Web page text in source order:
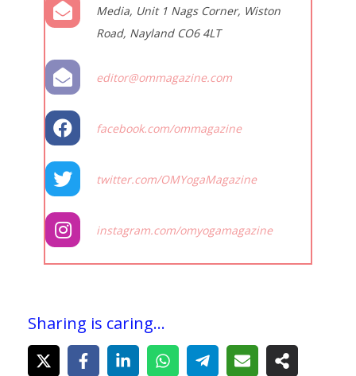
Media, Unit 1 Nags Corner, Wiston
Road, Nayland CO6 4LT
editor@ommagazine.com
facebook.com/ommagazine
twitter.com/OMYogaMagazine
instagram.com/omyogamagazine
Sharing is caring...